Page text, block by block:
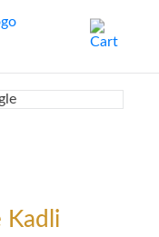
Kadli